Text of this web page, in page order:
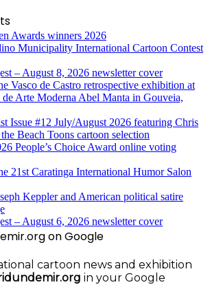
on Google
cartoon news and exhibition
in your Google